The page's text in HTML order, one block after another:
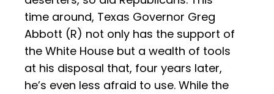
time around, Texas Governor Greg
Abbott (R) not only has the support of
the White House but a wealth of tools
at his disposal that, four years later,
he’s even less afraid to use. While the